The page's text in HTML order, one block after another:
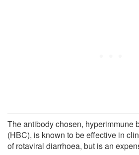
The antibody chosen, hyperimmune
(HBC), is known to be effective in
of rotaviral diarrhoea, but is an